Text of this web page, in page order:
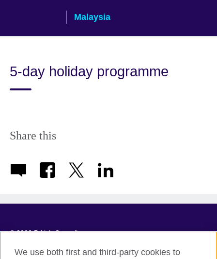
Malaysia
5-day holiday programme
Share this
© 2026 British Council
relations and educational opportunities.
We use both first and third-party cookies to